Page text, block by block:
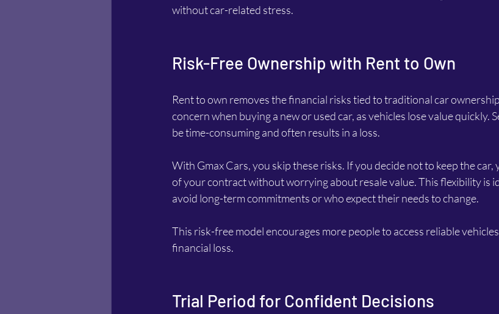
without car-related stress.
Risk-Free Ownership with Rent to Own
Rent to own removes the financial risks tied to traditional car
concern when buying a new or used car, as vehicles lose value quickly.
be time-consuming and often results in a loss.
With Gmax Cars, you skip these risks. If you decide not to keep the
of your contract without worrying about resale value. This flexibility is
avoid long-term commitments or who expect their needs to change.
This risk-free model encourages more people to access reliable
financial loss.
Trial Period for Confident Decisions